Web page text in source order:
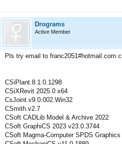
Drograms
Active Member
Pls try email to franc2051#hotmail.com
CSiPlant.8.1.0.1298
CSiXRevit 2025.0 x64
CsJoint.v9.0.002.Win32
CSmith.v2.7
CSoft CADLib Model & Archive 2022
CSoft GraphiCS 2023 v23.0.3744
CSoft Magma-Computer SPDS